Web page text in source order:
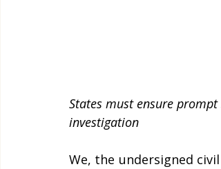
States must ensure
investigation
We, the undersigned